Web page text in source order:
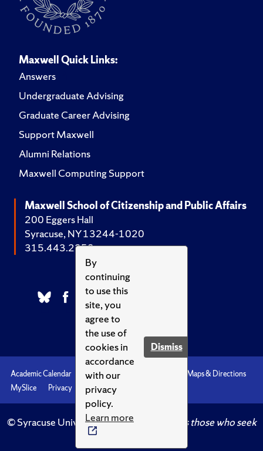
By
continuing
to use this
site, you
agree to
the use of
cookies in
accordance
with our
privacy
policy.
Learn more
Dismiss
Maxwell Quick Links:
Answers
Undergraduate Advising
Graduate Career Advising
Support Maxwell
Alumni Relations
Maxwell Computing Support
Maxwell School of Citizenship and Public Affairs
200 Eggers Hall
Syracuse, NY 13244-1020
315.443.2252
Academic Calendar Accessibility
Maps & Directions
MySlice
Privacy Syracuse U
© Syracuse University.Knowledge crowns those who seek